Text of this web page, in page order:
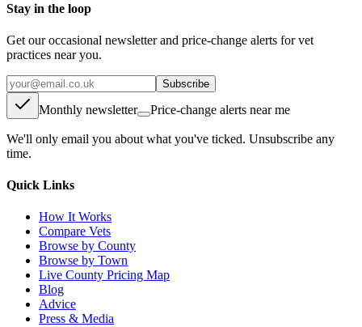
Stay in the loop
Get our occasional newsletter and price-change alerts for vet
practices near you.
Subscribe
Monthly newsletter Price-change alerts near me
We'll only email you about what you've ticked. Unsubscribe any
time.
Quick Links
How It Works
Compare Vets
Browse by County
Browse by Town
Live County Pricing Map
Blog
Advice
Press & Media